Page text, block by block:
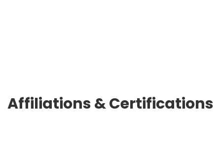
Affiliations & Certifications